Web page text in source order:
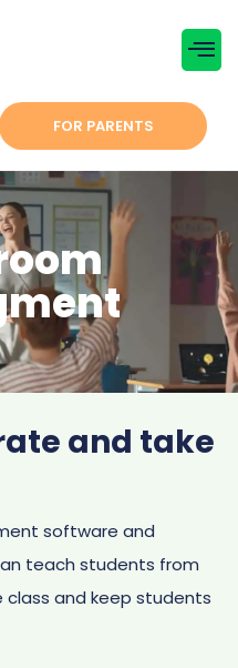
FOR PARENTS
and take
software and
teach students from
and keep students